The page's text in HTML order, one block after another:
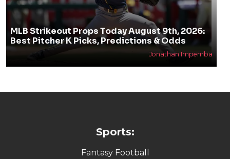
MLB Strikeout Props Today August 9th, 2026:
Best Pitcher K Picks, Predictions & Odds
Jonathan Impemba
Sports:
Fantasy Football